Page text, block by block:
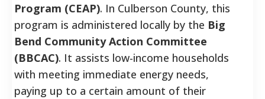
Program (CEAP). In Culberson County, this
program is administered locally by the Big
Bend Community Action Committee
(BBCAC). It assists low-income households
with meeting immediate energy needs,
paying up to a certain amount of their